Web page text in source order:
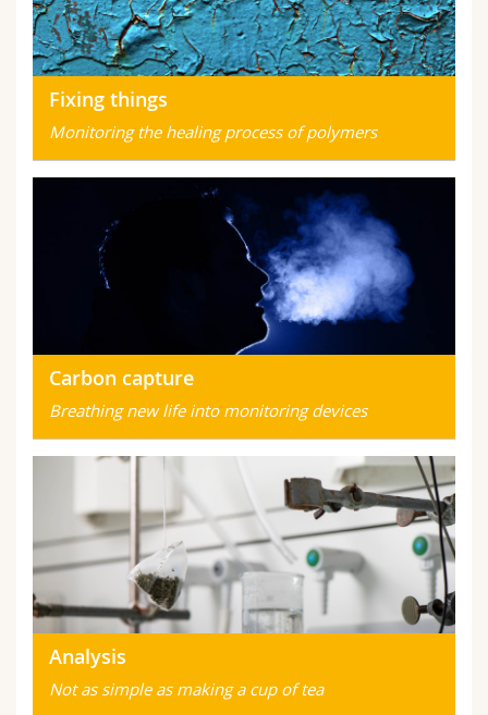
Fixing things
Monitoring the healing process of polymers
Carbon capture
Breathing new life into monitoring devices
Analysis
Not as simple as making a cup of tea